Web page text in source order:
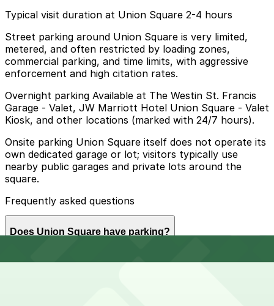
Typical visit duration at Union Square 2-4 hours
Street parking around Union Square is very limited,
metered, and often restricted by loading zones,
commercial parking, and time limits, with aggressive
enforcement and high citation rates.
Overnight parking Available at The Westin St. Francis
Garage - Valet, JW Marriott Hotel Union Square - Valet
Kiosk, and other locations (marked with 24/7 hours).
Onsite parking Union Square itself does not operate its
own dedicated garage or lot; visitors typically use
nearby public garages and private lots around the
square.
Frequently asked questions
Does Union Square have parking?